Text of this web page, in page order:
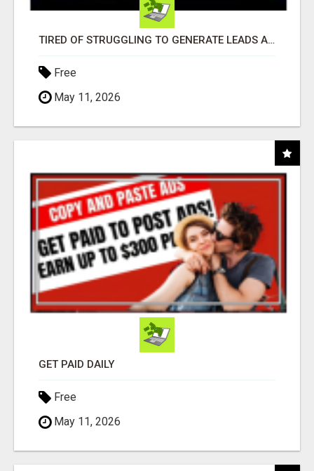
TIRED OF STRUGGLING TO GENERATE LEADS AND INCOME ONLINE?
Free
May 11, 2026
GET PAID DAILY
Free
May 11, 2026